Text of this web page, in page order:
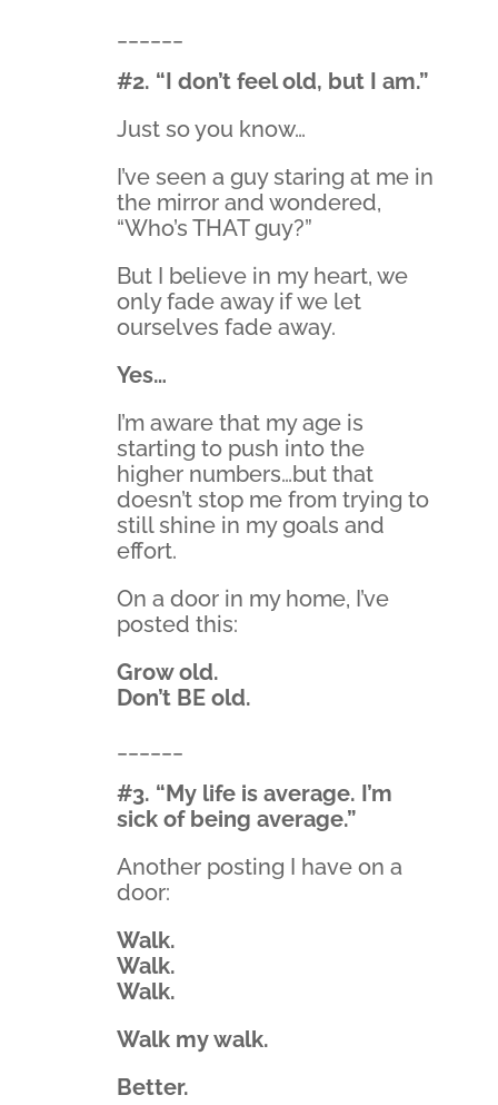
#2. “I don’t feel old, but I am.”
Just so you know…
I’ve seen a guy staring at me in
the mirror and wondered,
“Who’s THAT guy?”
But I believe in my heart, we
only fade away if we let
ourselves fade away.
Yes…
I’m aware that my age is
starting to push into the
higher numbers…but that
doesn’t stop me from trying to
still shine in my goals and
effort.
On a door in my home, I’ve
posted this:
Grow old.
Don’t BE old.
#3. “My life is average. I’m
sick of being average.”
Another posting I have on a
door:
Walk.
Walk.
Walk.
Walk my walk.
Better.